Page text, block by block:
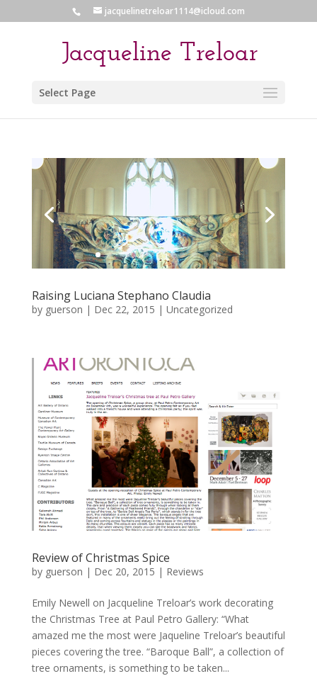
jacquelinetreloar1114@icloud.com
Select Page
Raising Luciana Stephano Claudia
by guerson | Dec 22, 2015 | Uncategorized
Review of Christmas Spice
by guerson | Dec 20, 2015 | Reviews
Emily Newell on Jacqueline Treloar’s work decorating
the Christmas Tree at Paul Petro Gallery: “What
amazed me the most were Jaqueline Treloar’s beautiful
pieces covering the tree. “Baroque Ball”, a collection of
tree ornaments, is something to be taken...